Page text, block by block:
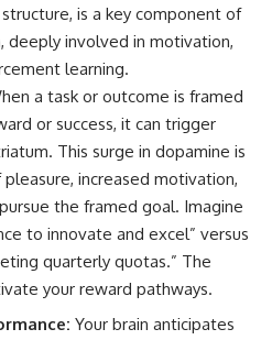
is a key component of
deeply involved in motivation,
learning.
a task or outcome is framed
or success, it can trigger
This surge in dopamine is
increased motivation,
the framed goal. Imagine
to innovate and excel” versus
quarterly quotas.” The
your reward pathways.
Your brain anticipates